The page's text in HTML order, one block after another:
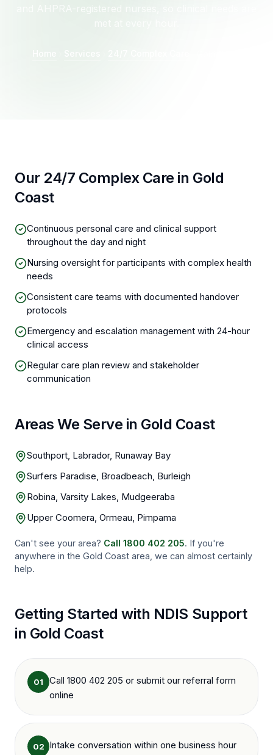
Our 24/7 Complex Care in Gold
Coast
Continuous personal care and clinical support
throughout the day and night
Nursing oversight for participants with complex health
needs
Consistent care teams with documented handover
protocols
Emergency and escalation management with 24-hour
clinical access
Regular care plan review and stakeholder
communication
Areas We Serve in Gold Coast
Southport, Labrador, Runaway Bay
Surfers Paradise, Broadbeach, Burleigh
Robina, Varsity Lakes, Mudgeeraba
Upper Coomera, Ormeau, Pimpama
Can't see your area? Call 1800 402 205. If you're
anywhere in the Gold Coast area, we can almost certainly
help.
Getting Started with NDIS Support
in Gold Coast
01
Call 1800 402 205 or submit our referral form
online
02 Intake conversation within one business hour